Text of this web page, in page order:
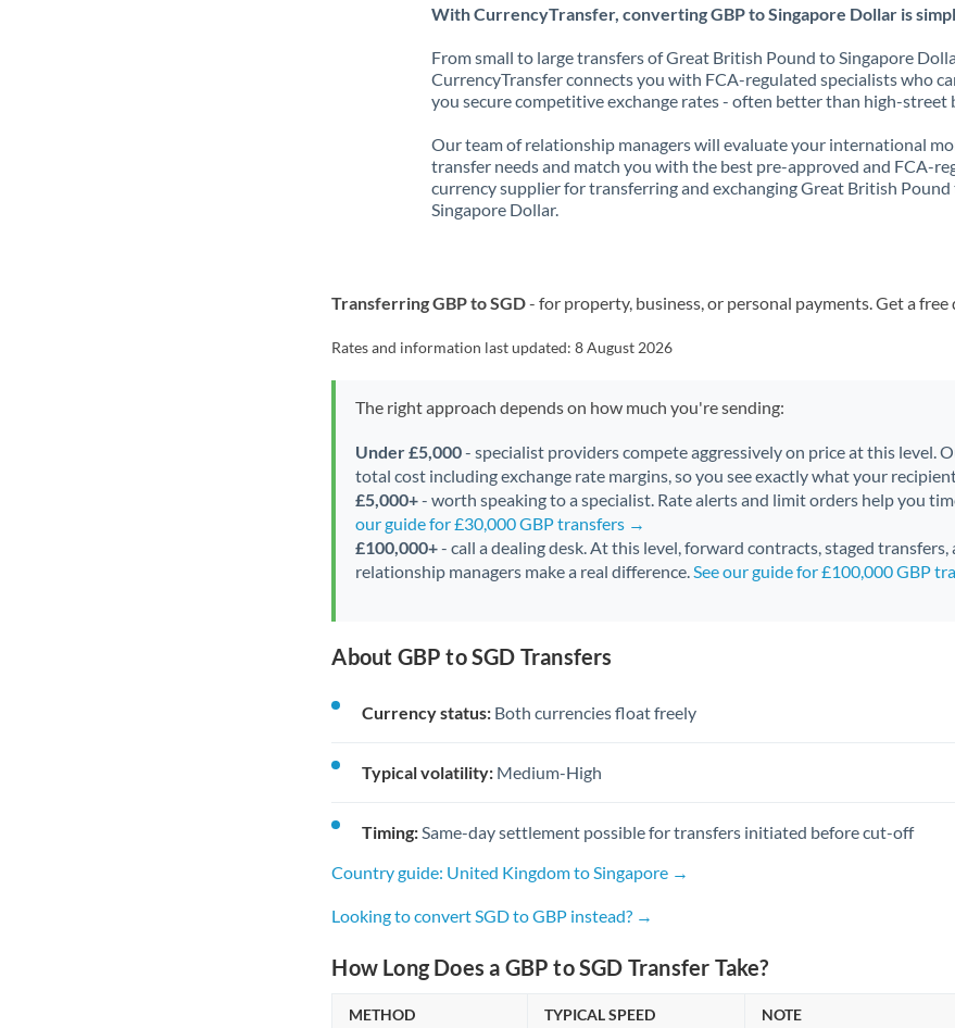
With CurrencyTransfer, converting GBP to Singapore Dollar is
From small to large transfers of Great British Pound to Singapore
CurrencyTransfer connects you with FCA-regulated specialists who
you secure competitive exchange rates - often better than high-street
Our team of relationship managers will evaluate your international
transfer needs and match you with the best pre-approved and FCA-
currency supplier for transferring and exchanging Great British Pound
Singapore Dollar.
Transferring GBP to SGD- for property, business, or personal payments. Get a free
Rates and information last updated:8 August 2026
The right approach depends on how much you're sending:
Under £5,000- specialist providers compete aggressively on price at this level.
total cost including exchange rate margins, so you see exactly what your
£5,000+- worth speaking to a specialist. Rate alerts and limit orders help you
our guide for £30,000 GBP transfers →
£100,000+- call a dealing desk. At this level, forward contracts, staged transfers,
relationship managers make a real difference.See our guide for £100,000 GBP
About GBP to SGD Transfers
Currency status: Both currencies float freely
Typical volatility: Medium-High
Timing: Same-day settlement possible for transfers initiated before cut-off
Country guide: United Kingdom to Singapore →
Looking to convert SGD to GBP instead? →
How Long Does a GBP to SGD Transfer Take?
METHOD TYPICAL SPEED NOTE